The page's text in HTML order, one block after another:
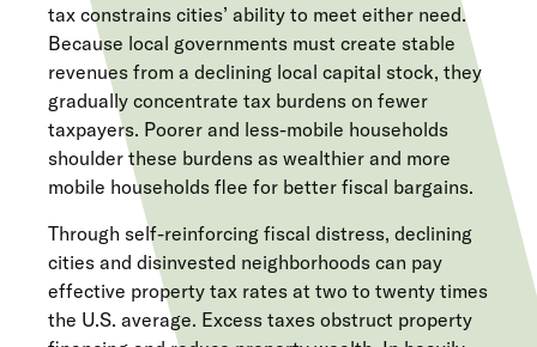
tax constrains cities’ ability to meet either need.
Because local governments must create stable
revenues from a declining local capital stock, they
gradually concentrate tax burdens on fewer
taxpayers. Poorer and less-mobile households
shoulder these burdens as wealthier and more
mobile households flee for better fiscal bargains.
Through self-reinforcing fiscal distress, declining
cities and disinvested neighborhoods can pay
effective property tax rates at two to twenty times
the U.S. average. Excess taxes obstruct property